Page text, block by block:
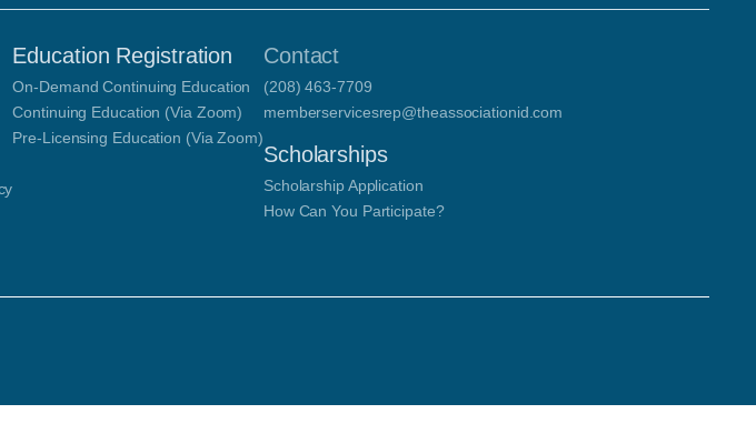
Education Registration
On-Demand Continuing Education
Continuing Education (Via Zoom)
Pre-Licensing Education (Via Zoom)
Contact
(208) 463-7709
memberservicesrep@theassociationid.com
Scholarships
Scholarship Application
How Can You Participate?